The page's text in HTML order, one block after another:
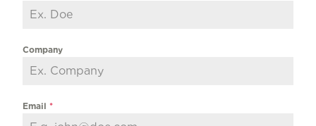
Company
Email *